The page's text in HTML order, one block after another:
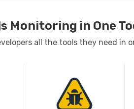
Monitoring in One
all the tools they need in